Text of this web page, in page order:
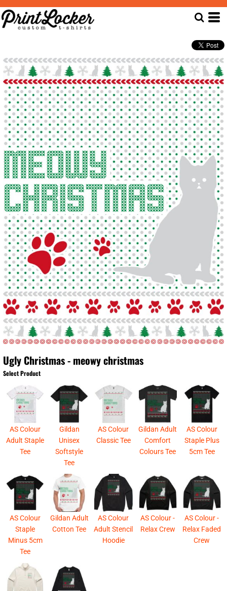
Ugly Christmas - meowy christmas
Select Product
AS Colour
Adult Staple
Tee
Gildan
Unisex
Softstyle
Tee
AS Colour
Classic Tee
Gildan Adult
Comfort
Colours Tee
AS Colour
Staple Plus
5cm Tee
AS Colour
Staple
Minus 5cm
Tee
Gildan Adult
Cotton Tee
AS Colour
Adult Stencil
Hoodie
AS Colour -
Relax Crew
AS Colour -
Relax Faded
Crew